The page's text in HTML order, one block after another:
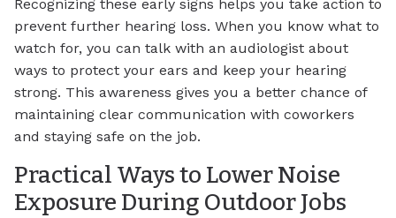
Recognizing these early signs helps you take action to
prevent further hearing loss. When you know what to
watch for, you can talk with an audiologist about
ways to protect your ears and keep your hearing
strong. This awareness gives you a better chance of
maintaining clear communication with coworkers
and staying safe on the job.
Practical Ways to Lower Noise
Exposure During Outdoor Jobs